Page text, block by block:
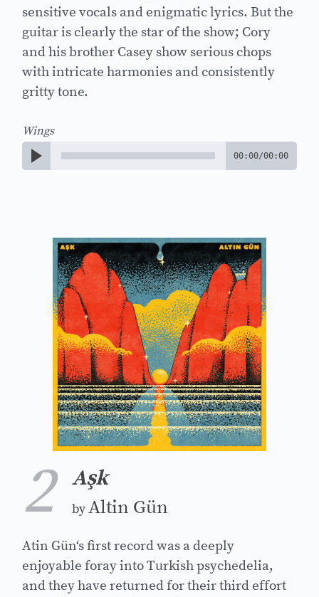
sensitive vocals and enigmatic lyrics. But the
guitar is clearly the star of the show; Cory
and his brother Casey show serious chops
with intricate harmonies and consistently
gritty tone.
Wings
00:00/00:00
2 Aşk
byAltin Gün
Atin Gün‘s first record was a deeply
enjoyable foray into Turkish psychedelia,
and they have returned for their third effort